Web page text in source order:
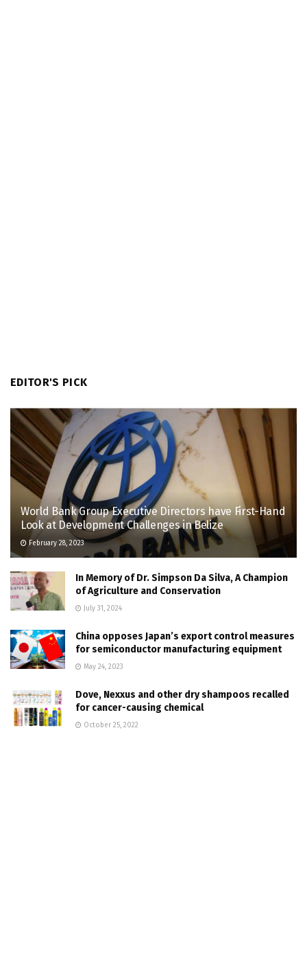
EDITOR'S PICK
World Bank Group Executive Directors have First-Hand
Look at Development Challenges in Belize
February 28, 2023
In Memory of Dr. Simpson Da Silva, A Champion
of Agriculture and Conservation
July 31, 2024
China opposes Japan’s export control measures
for semiconductor manufacturing equipment
May 24, 2023
Dove, Nexxus and other dry shampoos recalled
for cancer-causing chemical
October 25, 2022